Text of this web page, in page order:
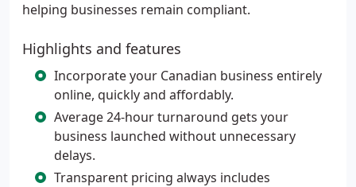
helping businesses remain compliant.
Highlights and features
Incorporate your Canadian business entirely
online, quickly and affordably.
Average 24-hour turnaround gets your
business launched without unnecessary
delays.
Transparent pricing always includes